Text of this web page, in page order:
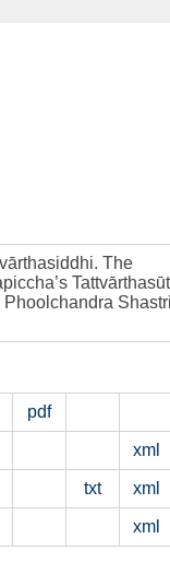
The
pdf
xml
txt xml
xml